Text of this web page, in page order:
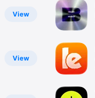
View
View